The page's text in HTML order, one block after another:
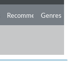
Recommendations
Genres